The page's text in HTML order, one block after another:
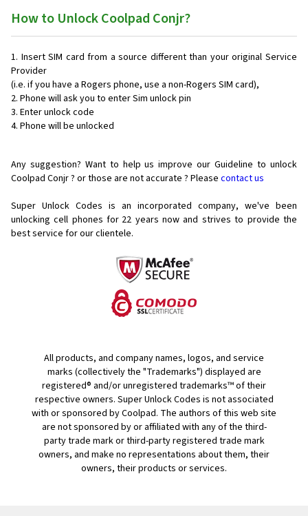
How to Unlock Coolpad Conjr?
Insert SIM card from a source different than your original Service
Provider
(i.e. if you have a Rogers phone, use a non-Rogers SIM card),
Phone will ask you to enter Sim unlock pin
Enter unlock code
Phone will be unlocked
Any suggestion? Want to help us improve our Guideline to unlock
Coolpad Conjr ? or those are not accurate ? Please contact us
Super Unlock Codes is an incorporated company, we've been
unlocking cell phones for 22 years now and strives to provide the
best service for our clientele.
All products, and company names, logos, and service
marks (collectively the "Trademarks") displayed are
registered® and/or unregistered trademarks™ of their
respective owners. Super Unlock Codes is not associated
with or sponsored by Coolpad. The authors of this web site
are not sponsored by or affiliated with any of the third-
party trade mark or third-party registered trade mark
owners, and make no representations about them, their
owners, their products or services.